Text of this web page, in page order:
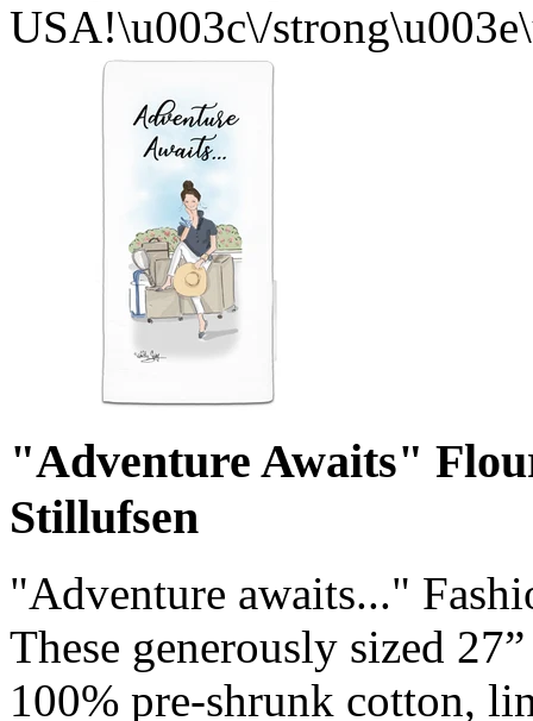
USA!\u003c\/
"Adventure Awaits"
Stillufsen
"Adventure awaits..."
These generously sized
100% pre-shrunk cotton,